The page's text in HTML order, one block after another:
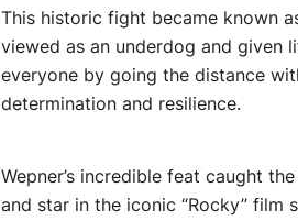
This historic fight became known
viewed as an underdog and given
everyone by going the distance
determination and resilience.
Wepner’s incredible feat caught
and star in the iconic “Rocky” film